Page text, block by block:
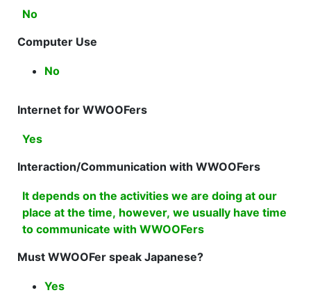
No
Computer Use
No
Internet for WWOOFers
Yes
Interaction/Communication with WWOOFers
It depends on the activities we are doing at our
place at the time, however, we usually have time
to communicate with WWOOFers
Must WWOOFer speak Japanese?
Yes